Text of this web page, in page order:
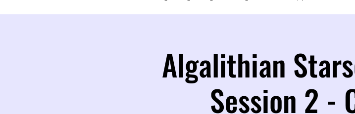
Algalithian
Session 2 -